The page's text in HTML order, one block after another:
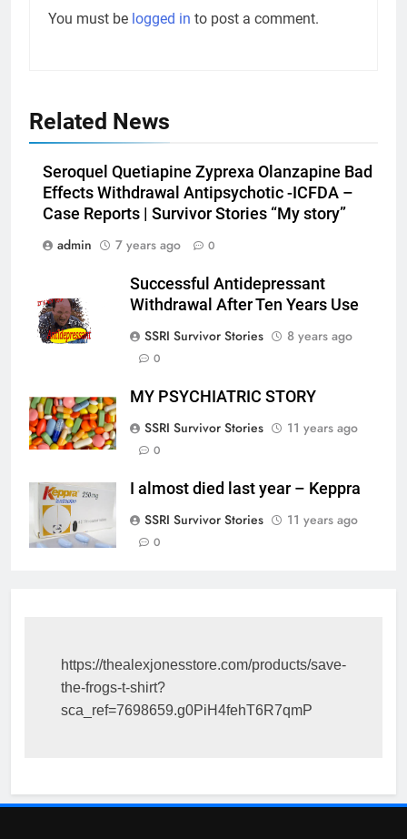
You must be logged in to post a comment.
Related News
Seroquel Quetiapine Zyprexa Olanzapine Bad
Effects Withdrawal Antipsychotic -ICFDA –
Case Reports | Survivor Stories “My story”
admin
7 years ago 0
Successful Antidepressant
Withdrawal After Ten Years Use
SSRI Survivor Stories
8 years ago
0
MY PSYCHIATRIC STORY
SSRI Survivor Stories
11 years ago
0
I almost died last year – Keppra
SSRI Survivor Stories
11 years ago
0
https://thealexjonesstore.com/products/save-
the-frogs-t-shirt?
sca_ref=7698659.g0PiH4fehT6R7qmP